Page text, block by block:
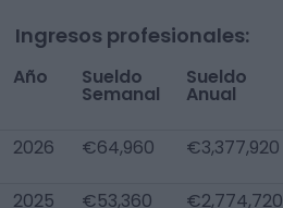
Ingresos profesionales:
Año Sueldo
Semanal
Sueldo
Anual
2026 €64,960 €3,377,920
2025
€53,360 €2,774,720